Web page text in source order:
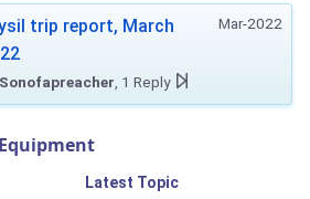
Mar-2022
trip report, March
Sonofapreacher , 1 Reply
Latest Topic